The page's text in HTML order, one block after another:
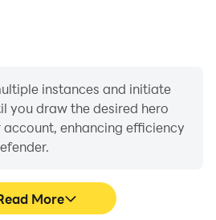
instances and initiate
you draw the desired hero
enhancing efficiency
More